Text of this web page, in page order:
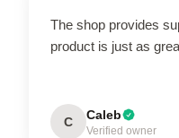
The shop provides
product is just as
C Caleb
Verified owner